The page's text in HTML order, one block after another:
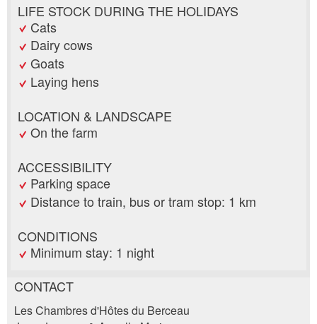
LIFE STOCK DURING THE HOLIDAYS
Cats
Dairy cows
Goats
Laying hens
LOCATION & LANDSCAPE
On the farm
ACCESSIBILITY
Parking space
Distance to train, bus or tram stop: 1 km
CONDITIONS
Minimum stay: 1 night
Report ad
Recommend the ad
CONTACT
Les Chambres d'Hôtes du Berceau